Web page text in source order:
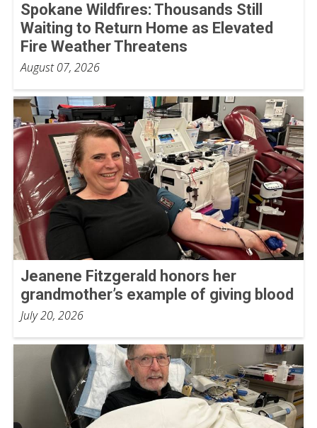
Spokane Wildfires: Thousands Still
Waiting to Return Home as Elevated
Fire Weather Threatens
August 07, 2026
Jeanene Fitzgerald honors her
grandmother’s example of giving blood
July 20, 2026